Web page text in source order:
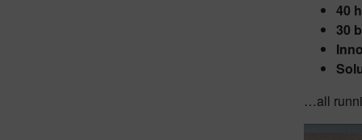
40
30
…all